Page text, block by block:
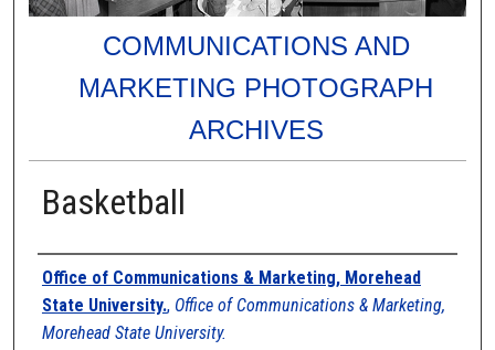
COMMUNICATIONS AND
MARKETING PHOTOGRAPH
ARCHIVES
Basketball
Creator
Office of Communications & Marketing, Morehead
State University., Office of Communications & Marketing,
Morehead State University.